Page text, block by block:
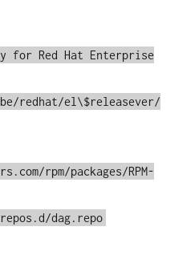
for Red Hat Enterprise
redhat/el\$releasever/
rpm/packages/RPM-
dag.repo